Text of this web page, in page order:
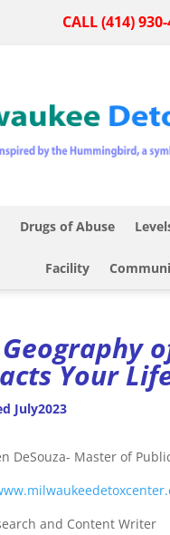
CALL (414)
Drugs of Abuse
Facility
Your
July2023
DeSouza- Master of
and Content Writer